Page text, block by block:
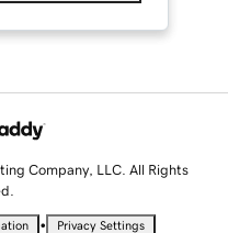
Company, LLC. All Rights
• Privacy Settings